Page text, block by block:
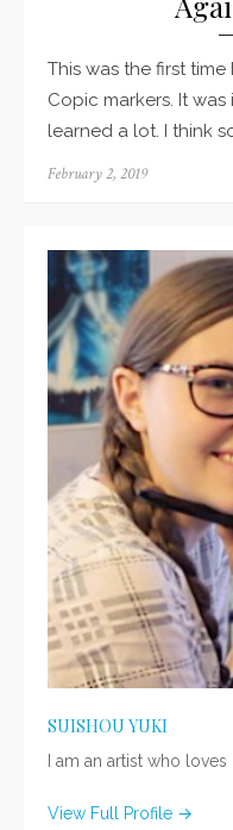
This was the first
Copic markers. It
learned a lot. I think
Posted
February 2, 2019
SUISHOU YUKI
I am an artist who
View Full Profile →